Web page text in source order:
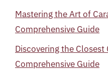
Mastering the Art of
Comprehensive Guide
Discovering the
Comprehensive Guide